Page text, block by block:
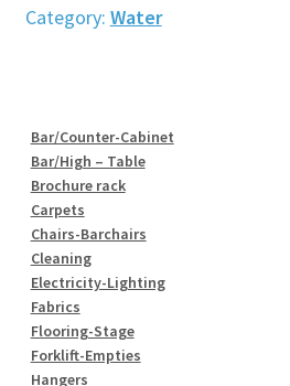
Category: Water
Bar/Counter-Cabinet
Bar/High – Table
Brochure rack
Carpets
Chairs-Barchairs
Cleaning
Electricity-Lighting
Fabrics
Flooring-Stage
Forklift-Empties
Hangers